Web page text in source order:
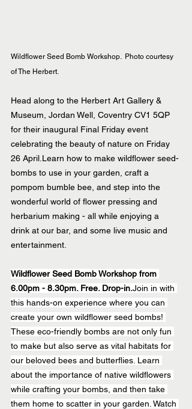
Wildflower Seed Bomb Workshop.  Photo courtesy
of The Herbert.
Head along to the Herbert Art Gallery &
Museum, Jordan Well, Coventry CV1 5QP
for their inaugural Final Friday event
celebrating the beauty of nature on Friday
26 April.Learn how to make wildflower seed-
bombs to use in your garden, craft a
pompom bumble bee, and step into the
wonderful world of flower pressing and
herbarium making - all while enjoying a
drink at our bar, and some live music and
entertainment.
Wildflower Seed Bomb Workshop from
6.00pm - 8.30pm. Free. Drop-in.Join in with
this hands-on experience where you can
create your own wildflower seed bombs!
These eco-friendly bombs are not only fun
to make but also serve as vital habitats for
our beloved bees and butterflies. Learn
about the importance of native wildflowers
while crafting your bombs, and then take
them home to scatter in your garden. Watch